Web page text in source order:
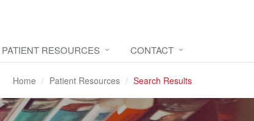
PATIENT RESOURCES CONTACT
Home Patient Resources Search Results